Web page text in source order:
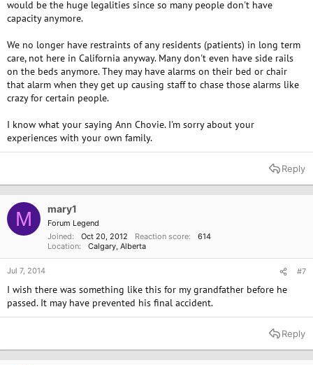
would be the huge legalities since so many people don't have
capacity anymore.
We no longer have restraints of any residents (patients) in long term
care, not here in California anyway. Many don't even have side rails
on the beds anymore. They may have alarms on their bed or chair
that alarm when they get up causing staff to chase those alarms like
crazy for certain people.
I know what your saying Ann Chovie. I'm sorry about your
experiences with your own family.
Reply
M mary1
Forum Legend
Joined
Oct 20, 2012 Reaction score
614
Location
Calgary, Alberta
Jul 7, 2014 #7
I wish there was something like this for my grandfather before he
passed. It may have prevented his final accident.
Reply